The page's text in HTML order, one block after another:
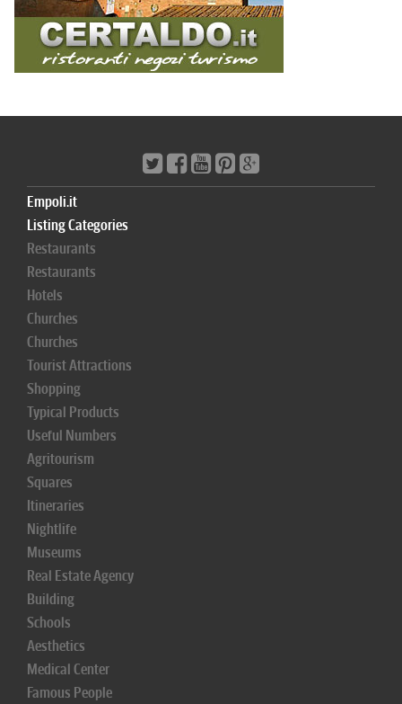
Empoli.it
Listing Categories
Restaurants
Restaurants
Hotels
Churches
Churches
Tourist Attractions
Shopping
Typical Products
Useful Numbers
Agritourism
Squares
Itineraries
Nightlife
Museums
Real Estate Agency
Building
Schools
Aesthetics
Medical Center
Famous People